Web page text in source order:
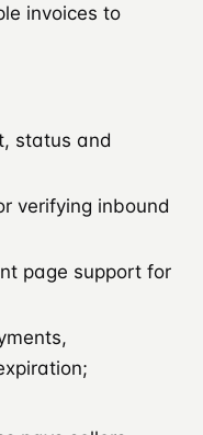
invoices to
status and
verifying inbound
page support for